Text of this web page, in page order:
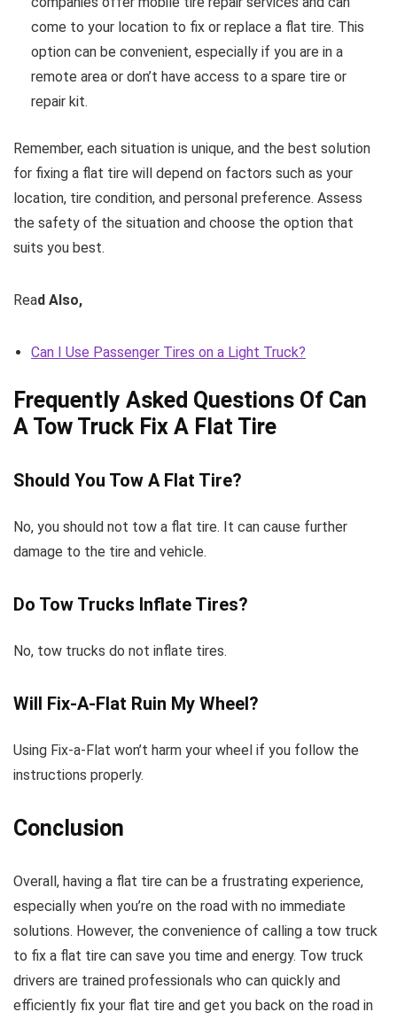
come to your location to fix or replace a flat tire. This
option can be convenient, especially if you are in a
remote area or don’t have access to a spare tire or
repair kit.
Remember, each situation is unique, and the best solution
for fixing a flat tire will depend on factors such as your
location, tire condition, and personal preference. Assess
the safety of the situation and choose the option that
suits you best.
Read Also,
Can I Use Passenger Tires on a Light Truck?
Frequently Asked Questions Of Can
A Tow Truck Fix A Flat Tire
Should You Tow A Flat Tire?
No, you should not tow a flat tire. It can cause further
damage to the tire and vehicle.
Do Tow Trucks Inflate Tires?
No, tow trucks do not inflate tires.
Will Fix-A-Flat Ruin My Wheel?
Using Fix-a-Flat won’t harm your wheel if you follow the
instructions properly.
Conclusion
Overall, having a flat tire can be a frustrating experience,
especially when you’re on the road with no immediate
solutions. However, the convenience of calling a tow truck
to fix a flat tire can save you time and energy. Tow truck
drivers are trained professionals who can quickly and
efficiently fix your flat tire and get you back on the road in